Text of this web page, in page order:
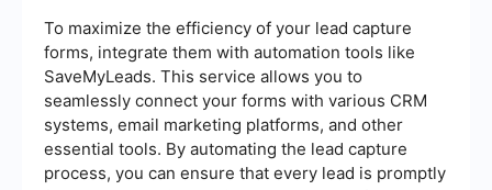
To maximize the efficiency of your lead capture
forms, integrate them with automation tools like
SaveMyLeads. This service allows you to
seamlessly connect your forms with various CRM
systems, email marketing platforms, and other
essential tools. By automating the lead capture
process, you can ensure that every lead is promptly